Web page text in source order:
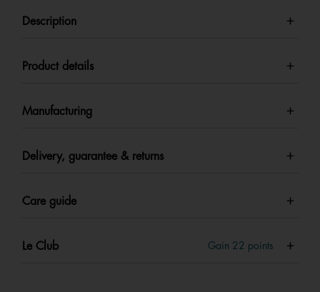
Description
Product details
Manufacturing
Delivery, guarantee & returns
Care guide
Le Club Gain 22 points